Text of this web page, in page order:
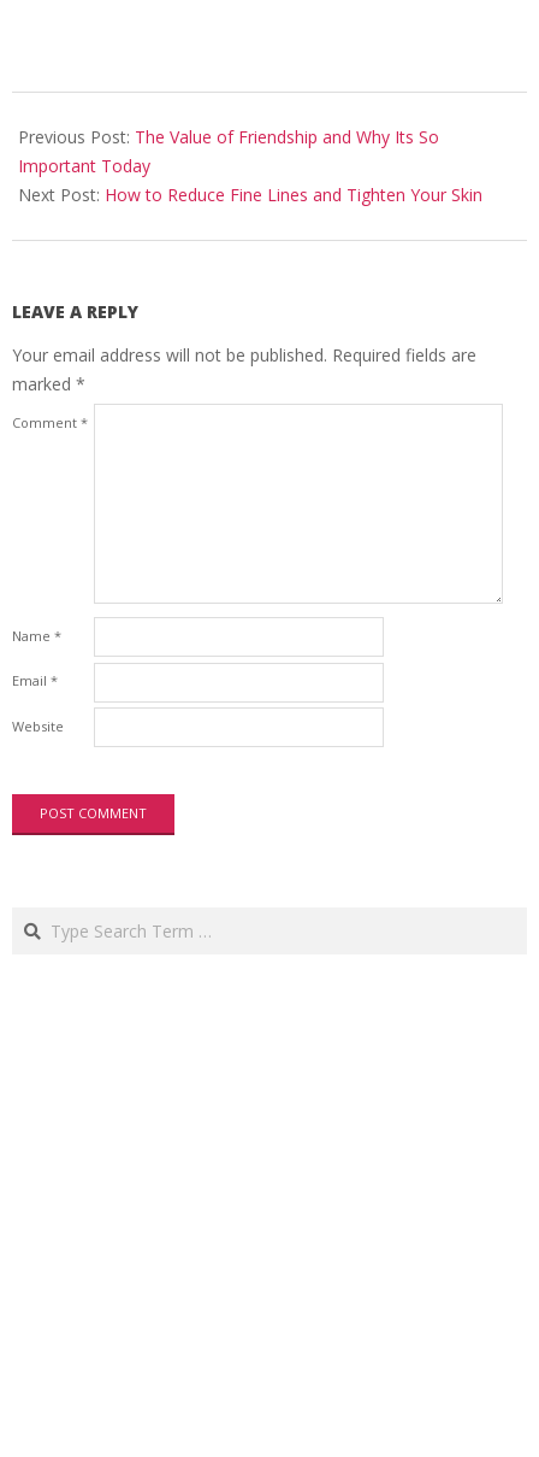
10-
30
Previous Post: The Value of Friendship and Why Its So
Important Today
Next Post: How to Reduce Fine Lines and Tighten Your Skin
LEAVE A REPLY
Your email address will not be published. Required fields are
marked *
Comment *
Name *
Email *
Website
Search